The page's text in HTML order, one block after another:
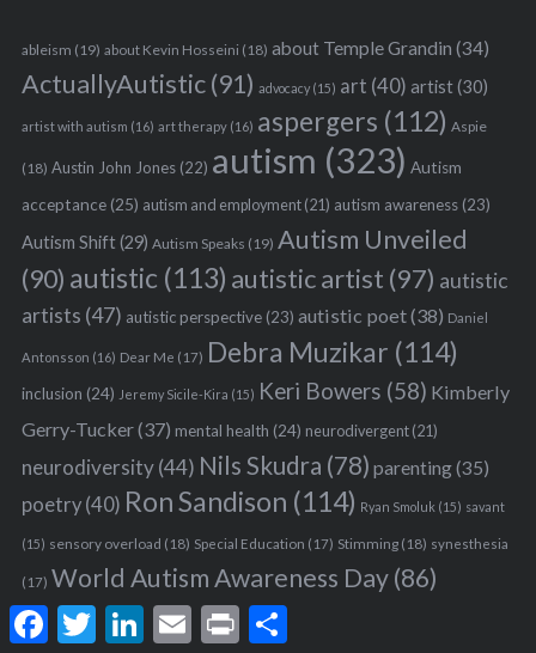
ableism (19) about Kevin Hosseini (18) about Temple Grandin (34)
ActuallyAutistic(91) advocacy(15) art (40) artist(30)
artist with autism (16) art therapy(16) aspergers (112) Aspie
(18) Austin John Jones(22) autism (323) Autism
acceptance(25) autism and employment(21) autism awareness(23)
Autism Shift(29) Autism Speaks (19) Autism Unveiled
(90) autistic (113) autistic artist (97) autistic
artists (47) autistic perspective(23) autistic poet(38) Daniel
Antonsson (16) Dear Me (17) Debra Muzikar (114)
inclusion (24) Jeremy Sicile-Kira (15) Keri Bowers (58) Kimberly
Gerry-Tucker(37) mental health (24) neurodivergent(21)
neurodiversity(44) Nils Skudra (78) parenting(35)
poetry(40) Ron Sandison (114) Ryan Smoluk (15) savant
(15) sensory overload (18) Special Education (17) Stimming(18) synesthesia
(17) World Autism Awareness Day(86)
F
a
T
w
L E
m
P